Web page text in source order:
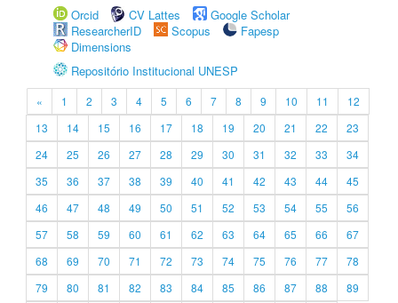
Orcid
CV Lattes
Google Scholar
ResearcherID
Scopus
Fapesp
Dimensions
Repositório Institucional UNESP
« 1 2 3 4 5 6 7 8 9 10 11
12
13
14 15 16 17 18 19 20 21 22
23
24
25 26 27 28 29 30 31 32 33
34
35
36 37 38 39 40 41 42 43 44
45
46
47 48 49 50 51 52 53 54 55
56
57
58 59 60 61 62 63 64 65 66
67
68
69 70 71 72 73 74 75 76 77
78
79
80 81 82 83 84 85 86 87 88
89